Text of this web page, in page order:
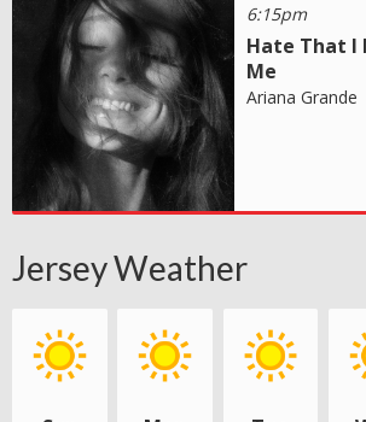
6:15pm
Hate That I
Me
Ariana Grande
Jersey Weather